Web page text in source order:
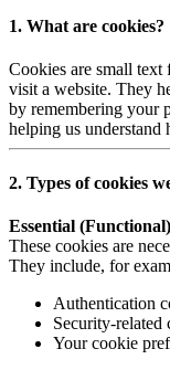
1. What are cookies?
Cookies are small text
visit a website. They
by remembering your
helping us understand
2. Types of cookies
Essential
These cookies are
They include, for
Authentication
Security-related
Your cookie